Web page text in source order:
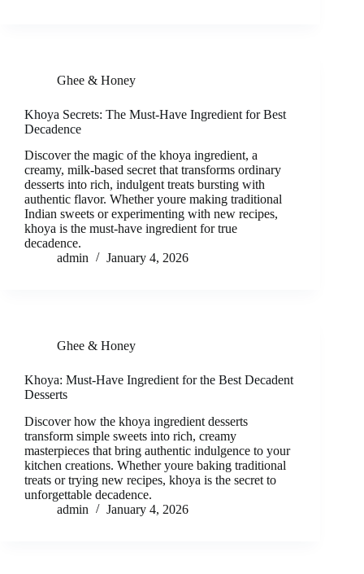
Ghee & Honey
Khoya Secrets: The Must-Have Ingredient for Best
Decadence
Discover the magic of the khoya ingredient, a
creamy, milk-based secret that transforms ordinary
desserts into rich, indulgent treats bursting with
authentic flavor. Whether youre making traditional
Indian sweets or experimenting with new recipes,
khoya is the must-have ingredient for true
decadence.
admin
January 4, 2026
Ghee & Honey
Khoya: Must-Have Ingredient for the Best Decadent
Desserts
Discover how the khoya ingredient desserts
transform simple sweets into rich, creamy
masterpieces that bring authentic indulgence to your
kitchen creations. Whether youre baking traditional
treats or trying new recipes, khoya is the secret to
unforgettable decadence.
admin
January 4, 2026